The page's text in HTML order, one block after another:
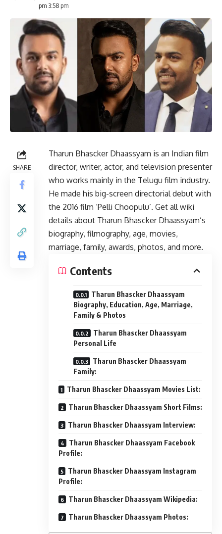
pm 3:58 pm
SHARE
Tharun Bhascker Dhaassyam is an Indian film
director, writer, actor, and television presenter
who works mainly in the Telugu film industry.
He made his big-screen directorial debut with
the 2016 film ‘Pelli Choopulu’. Get all wiki
details about Tharun Bhascker Dhaassyam’s
biography, filmography, age, movies,
marriage, family, awards, photos, and more.
Contents
Tharun Bhascker Dhaassyam
Biography, Education, Age, Marriage,
Family & Photos
Tharun Bhascker Dhaassyam
Personal Life
Tharun Bhascker Dhaassyam
Family:
Tharun Bhascker Dhaassyam Movies List:
Tharun Bhascker Dhaassyam Short Films:
Tharun Bhascker Dhaassyam Interview:
Tharun Bhascker Dhaassyam Facebook
Profile:
Tharun Bhascker Dhaassyam Instagram
Profile:
Tharun Bhascker Dhaassyam Wikipedia:
Tharun Bhascker Dhaassyam Photos: